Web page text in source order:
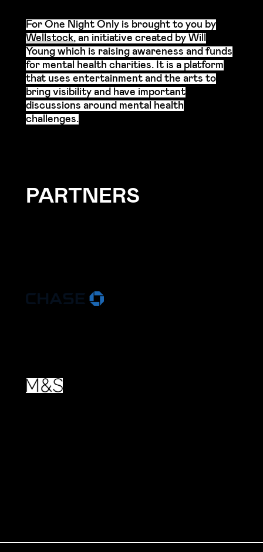
For One Night Only is brought to you by
Wellstock, an initiative created by Will
Young which is raising awareness and funds
for mental health charities. It is a platform
that uses entertainment and the arts to
bring visibility and have important
discussions around mental health
challenges.
PARTNERS